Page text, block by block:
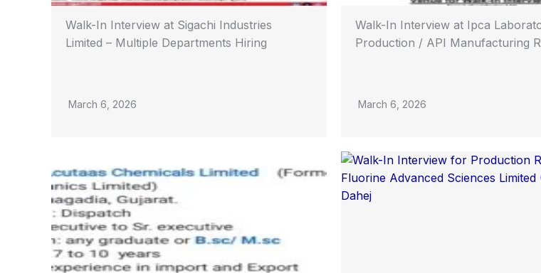
Walk-In Interview at Sigachi Industries
Limited – Multiple Departments Hiring
March 6, 2026
Walk-In Interview at Ipca
Production / API Manufacturing
March 6, 2026